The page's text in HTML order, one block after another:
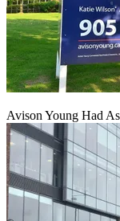
Avison Young Had